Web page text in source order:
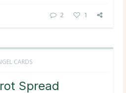
2 1
CARDS
Spread